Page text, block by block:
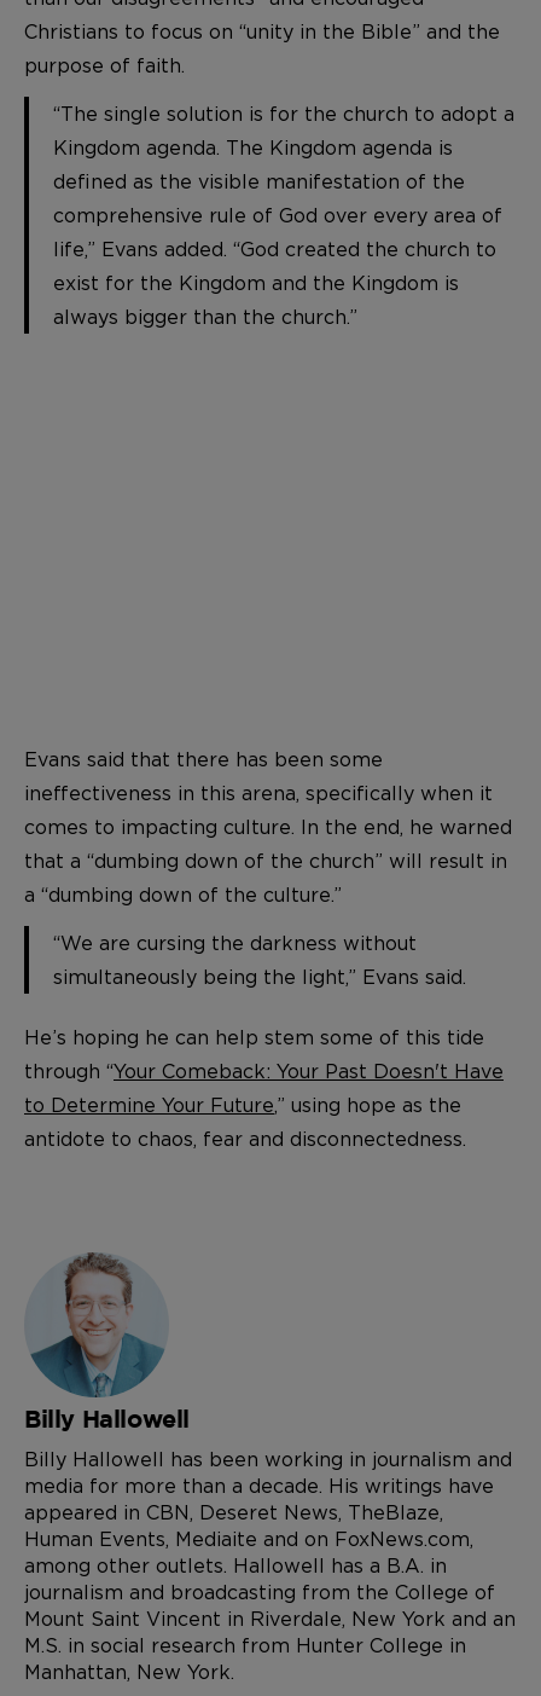
Christians to focus on “unity in the Bible” and the
purpose of faith.
“The single solution is for the church to adopt a
Kingdom agenda. The Kingdom agenda is
defined as the visible manifestation of the
comprehensive rule of God over every area of
life,” Evans added. “God created the church to
exist for the Kingdom and the Kingdom is
always bigger than the church.”
Evans said that there has been some
ineffectiveness in this arena, specifically when it
comes to impacting culture. In the end, he warned
that a “dumbing down of the church” will result in
a “dumbing down of the culture.”
“We are cursing the darkness without
simultaneously being the light,” Evans said.
He’s hoping he can help stem some of this tide
through “Your Comeback: Your Past Doesn't Have
to Determine Your Future,” using hope as the
antidote to chaos, fear and disconnectedness.
Billy Hallowell
Billy Hallowell has been working in journalism and
media for more than a decade. His writings have
appeared in CBN, Deseret News, TheBlaze,
Human Events, Mediaite and on FoxNews.com,
among other outlets. Hallowell has a B.A. in
journalism and broadcasting from the College of
Mount Saint Vincent in Riverdale, New York and an
M.S. in social research from Hunter College in
Manhattan, New York.